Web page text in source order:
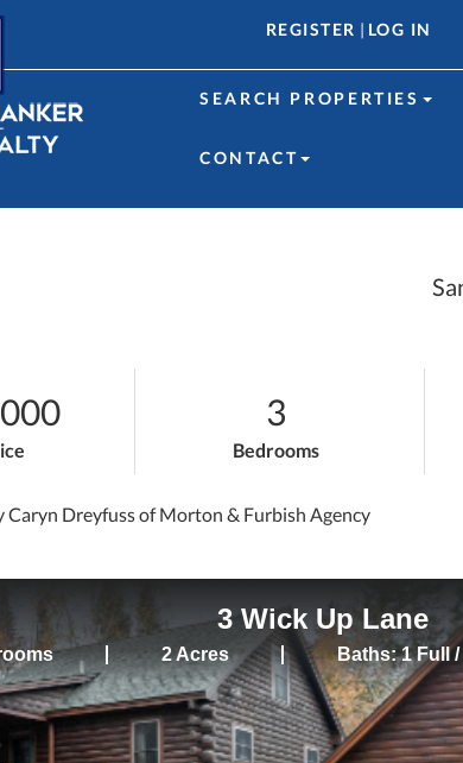
REGISTER | LOG IN
SEARCH PROPERTIES
CONTACT
3
Bedrooms
Caryn Dreyfuss of Morton & Furbish Agency